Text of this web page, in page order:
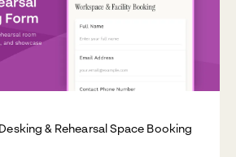
& Rehearsal Space Booking